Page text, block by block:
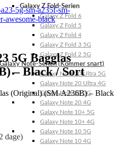
Galaxy Z Fold-Serien
Galaxy Z Fold 6
Galaxy Z Fold 5
Galaxy Z Fold 4
Galaxy Z Fold 3 5G
Galaxy Z Fold 2 5G
Galaxy Note-Serien (Kommer snart)
Galaxy Note 20 Ultra 5G
Galaxy Note 20 Ultra 4G
Galaxy Note 20 5G
Galaxy Note 20 4G
Galaxy Note 10+ 5G
Galaxy Note 10+ 4G
Galaxy Note 10 5G
Galaxy Note 10 4G
5G Bagglas
– Black / Sort
(Original) (SM-A236B) – Black
dage)